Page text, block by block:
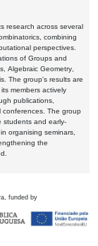
research across several
combining
perspectives.
of Groups and
Algebraic Geometry,
The group's results are
members actively
publications,
conferences. The group
students and early-
organising seminars,
the
funded by